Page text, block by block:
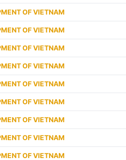
OF VIETNAM
OF VIETNAM
OF VIETNAM
OF VIETNAM
OF VIETNAM
OF VIETNAM
OF VIETNAM
OF VIETNAM
OF VIETNAM